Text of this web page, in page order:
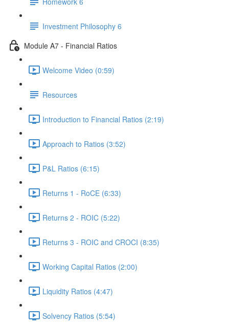
Investment Philosophy 6
Module A7 - Financial Ratios
Welcome Video (0:59)
Resources
Introduction to Financial Ratios (2:19)
Approach to Ratios (3:52)
P&L Ratios (6:15)
Returns 1 - RoCE (6:33)
Returns 2 - ROIC (5:22)
Returns 3 - ROIC and CROCI (8:35)
Working Capital Ratios (2:00)
Liquidity Ratios (4:47)
Solvency Ratios (5:54)